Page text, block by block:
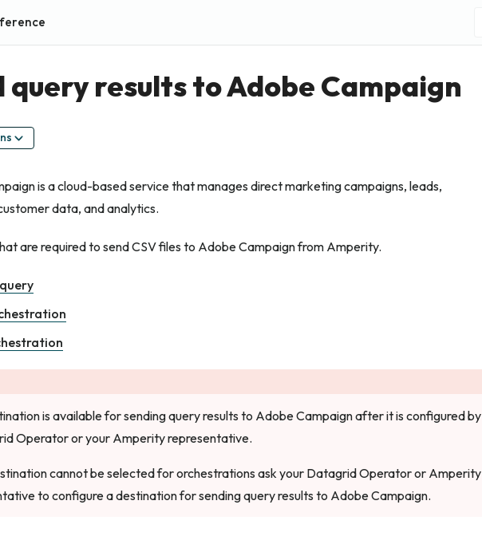
query results to Adobe Campaign
is a cloud-based service that manages direct marketing campaigns, leads,
data, and analytics.
are required to send CSV files to Adobe Campaign from Amperity.
is available for sending query results to Adobe Campaign after it is configured by
Operator or your Amperity representative.
cannot be selected for orchestrations ask your Datagrid Operator or Amperity
to configure a destination for sending query results to Adobe Campaign.